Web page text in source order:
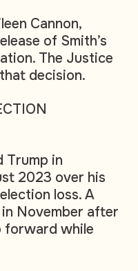
Cannon,
of Smith’s
The Justice
decision.
Trump in
2023 over his
loss. A
November after
forward while